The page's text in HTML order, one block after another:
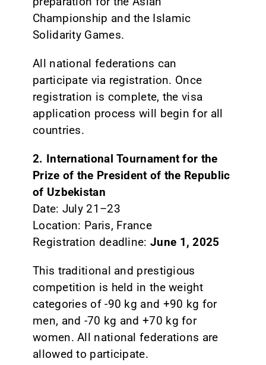
Championship and the Islamic
Solidarity Games.
All national federations can
participate via registration. Once
registration is complete, the visa
application process will begin for all
countries.
2. International Tournament for the
Prize of the President of the Republic
of Uzbekistan
Date: July 21–23
Location: Paris, France
Registration deadline: June 1, 2025
This traditional and prestigious
competition is held in the weight
categories of -90 kg and +90 kg for
men, and -70 kg and +70 kg for
women. All national federations are
allowed to participate.